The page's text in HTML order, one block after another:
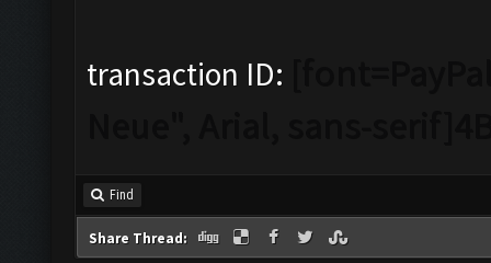
transaction ID:
Find
Share Thread: